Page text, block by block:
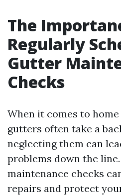
The
Regularly
Gutter
Checks
When it comes to
gutters often take a
neglecting them can
problems down the
maintenance checks
repairs and protect